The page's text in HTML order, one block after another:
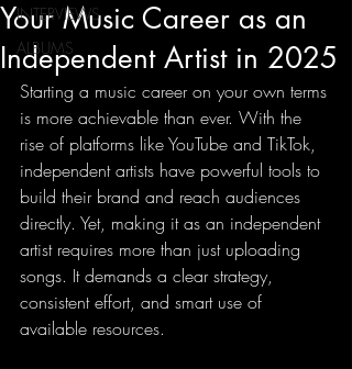
INTERVIEWS
ALBUMS
Your Music Career as an
Independent Artist in 2025
Starting a music career on your own terms
is more achievable than ever. With the
rise of platforms like YouTube and TikTok,
independent artists have powerful tools to
build their brand and reach audiences
directly. Yet, making it as an independent
artist requires more than just uploading
songs. It demands a clear strategy,
consistent effort, and smart use of
available resources.